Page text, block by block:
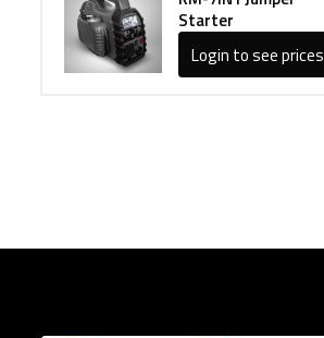
Starter
Login to see prices